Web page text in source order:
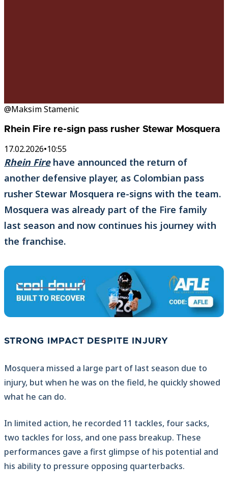
@Maksim Stamenic
Rhein Fire re-sign pass rusher Stewar Mosquera
17.02.2026•10:55
Rhein Firehave announced the return of
another defensive player, as Colombian pass
rusher Stewar Mosquera re-signs with the team.
Mosquera was already part of the Fire family
last season and now continues his journey with
the franchise.
STRONG IMPACT DESPITE INJURY
Mosquera missed a large part of last season due to
injury, but when he was on the field, he quickly showed
what he can do.
In limited action, he recorded 11 tackles, four sacks,
two tackles for loss, and one pass breakup. These
performances gave a first glimpse of his potential and
his ability to pressure opposing quarterbacks.